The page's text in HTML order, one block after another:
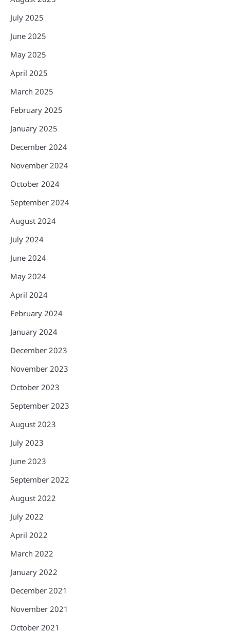
July 2025
June 2025
May 2025
April 2025
March 2025
February 2025
January 2025
December 2024
November 2024
October 2024
September 2024
August 2024
July 2024
June 2024
May 2024
April 2024
February 2024
January 2024
December 2023
November 2023
October 2023
September 2023
August 2023
July 2023
June 2023
September 2022
August 2022
July 2022
April 2022
March 2022
January 2022
December 2021
November 2021
October 2021